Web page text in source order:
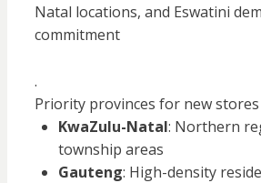
Natal locations, and Eswatini
commitment
.
Priority provinces for new stores
KwaZulu-Natal: Northern
township areas
Gauteng: High-density